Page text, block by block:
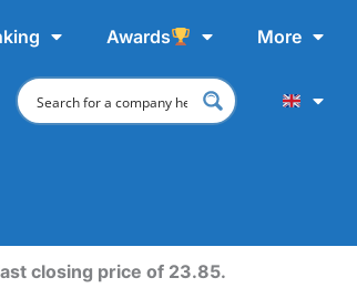
Awards More
closing price of 23.85.